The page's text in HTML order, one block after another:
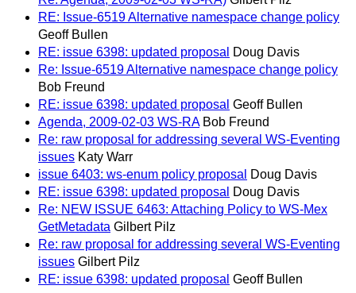
RE: Issue-6519 Alternative namespace change policy
Geoff Bullen
RE: issue 6398: updated proposal
Doug Davis
Re: Issue-6519 Alternative namespace change policy
Bob Freund
RE: issue 6398: updated proposal Geoff Bullen
Agenda, 2009-02-03 WS-RA Bob Freund
Re: raw proposal for addressing several WS-Eventing
issues Katy Warr
issue 6403: ws-enum policy proposal
Doug Davis
RE: issue 6398: updated proposal
Doug Davis
Re: NEW ISSUE 6463: Attaching Policy to WS-Mex
GetMetadata Gilbert Pilz
Re: raw proposal for addressing several WS-Eventing
issues Gilbert Pilz
RE: issue 6398: updated proposal Geoff Bullen